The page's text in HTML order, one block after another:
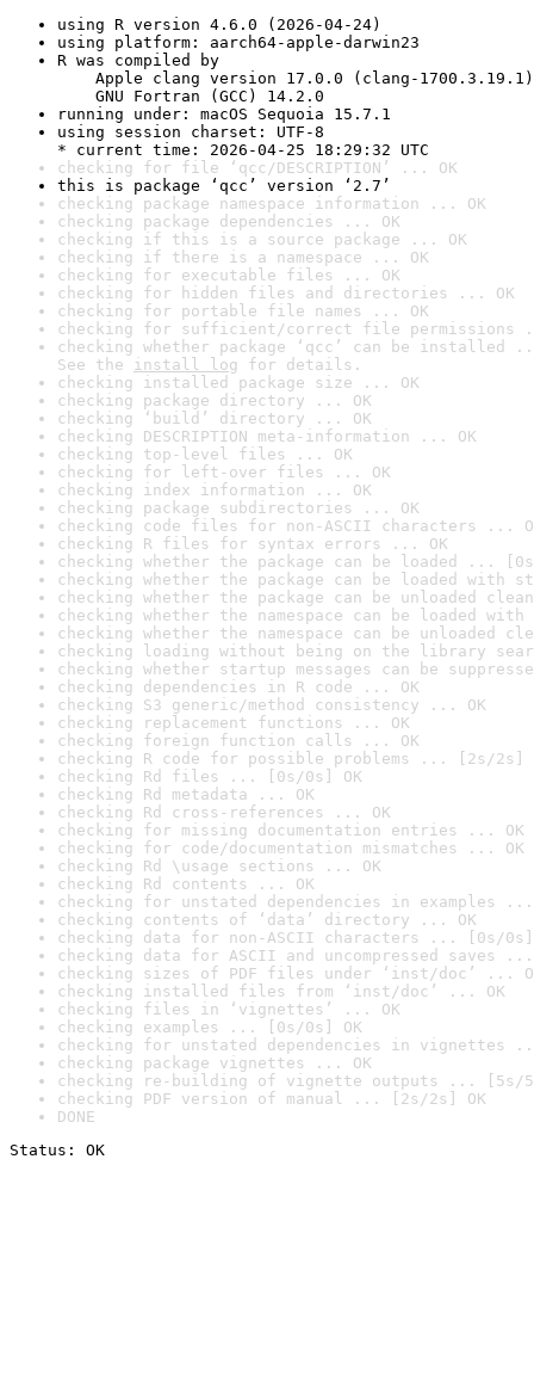
using R version 4.6.0 (2026-04-24)
using platform: aarch64-apple-darwin23
R was compiled by
Apple clang version 17.0.0 (clang-1700.3.19.1)
GNU Fortran (GCC) 14.2.0
running under: macOS Sequoia 15.7.1
using session charset: UTF-8
* current time: 2026-04-25 18:29:32 UTC
checking for file ‘qcc/DESCRIPTION’ ... OK
this is package ‘qcc’ version ‘2.7’
checking package namespace information ... OK
checking package dependencies ... OK
checking if this is a source package ... OK
checking if there is a namespace ... OK
checking for executable files ... OK
checking for hidden files and directories ... OK
checking for portable file names ... OK
checking for sufficient/correct file permissions
checking whether package ‘qcc’ can be installed
See the install log for details.
checking installed package size ... OK
checking package directory ... OK
checking ‘build’ directory ... OK
checking DESCRIPTION meta-information ... OK
checking top-level files ... OK
checking for left-over files ... OK
checking index information ... OK
checking package subdirectories ... OK
checking code files for non-ASCII characters ...
checking R files for syntax errors ... OK
checking whether the package can be loaded ...
checking whether the package can be loaded with
checking whether the package can be unloaded
checking whether the namespace can be loaded
checking whether the namespace can be unloaded
checking loading without being on the library
checking whether startup messages can be
checking dependencies in R code ... OK
checking S3 generic/method consistency ... OK
checking replacement functions ... OK
checking foreign function calls ... OK
checking R code for possible problems ... [2s/2s]
checking Rd files ... [0s/0s] OK
checking Rd metadata ... OK
checking Rd cross-references ... OK
checking for missing documentation entries ... OK
checking for code/documentation mismatches ... OK
checking Rd \usage sections ... OK
checking Rd contents ... OK
checking for unstated dependencies in examples ...
checking contents of ‘data’ directory ... OK
checking data for non-ASCII characters ... [0s/0s]
checking data for ASCII and uncompressed saves ...
checking sizes of PDF files under ‘inst/doc’ ...
checking installed files from ‘inst/doc’ ... OK
checking files in ‘vignettes’ ... OK
checking examples ... [0s/0s] OK
checking for unstated dependencies in vignettes
checking package vignettes ... OK
checking re-building of vignette outputs ... [5s/
checking PDF version of manual ... [2s/2s] OK
DONE
Status: OK